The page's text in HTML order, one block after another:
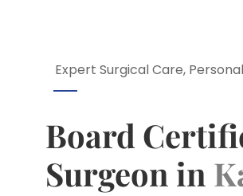
Expert Surgical Care,
Board
Surgeon in